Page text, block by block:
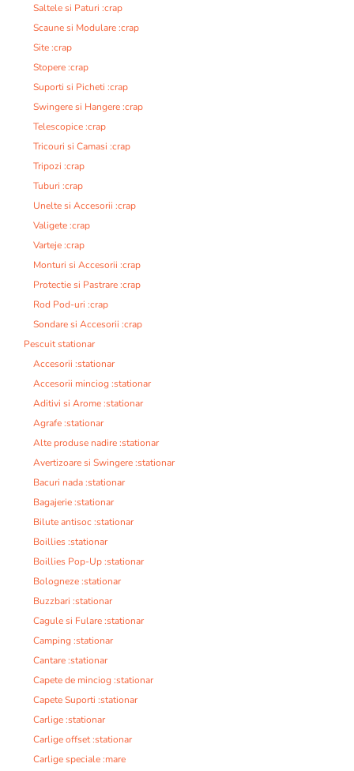
Saltele si Paturi :crap
Scaune si Modulare :crap
Site :crap
Stopere :crap
Suporti si Picheti :crap
Swingere si Hangere :crap
Telescopice :crap
Tricouri si Camasi :crap
Tripozi :crap
Tuburi :crap
Unelte si Accesorii :crap
Valigete :crap
Varteje :crap
Monturi si Accesorii :crap
Protectie si Pastrare :crap
Rod Pod-uri :crap
Sondare si Accesorii :crap
Pescuit stationar
Accesorii :stationar
Accesorii minciog :stationar
Aditivi si Arome :stationar
Agrafe :stationar
Alte produse nadire :stationar
Avertizoare si Swingere :stationar
Bacuri nada :stationar
Bagajerie :stationar
Bilute antisoc :stationar
Boillies :stationar
Boillies Pop-Up :stationar
Bologneze :stationar
Buzzbari :stationar
Cagule si Fulare :stationar
Camping :stationar
Cantare :stationar
Capete de minciog :stationar
Capete Suporti :stationar
Carlige :stationar
Carlige offset :stationar
Carlige speciale :mare